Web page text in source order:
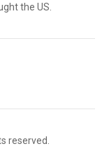
the US.
reserved.